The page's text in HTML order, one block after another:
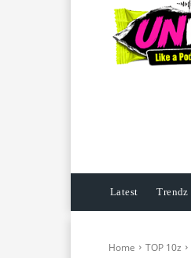
Latest Trendz
Home TOP 10z